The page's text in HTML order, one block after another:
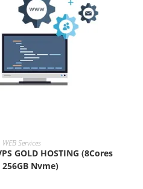
TO CART
WEB Services
GOLD HOSTING (8Cores
256GB Nvme)